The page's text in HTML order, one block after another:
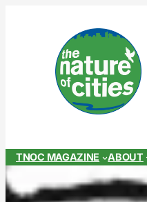
TNOC MAGAZINE ABOUT